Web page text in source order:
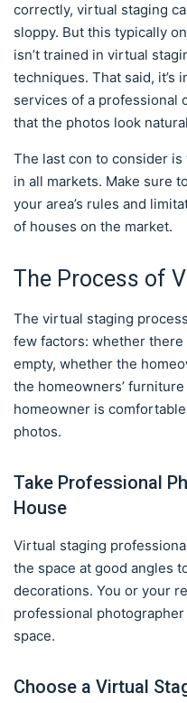
correctly, virtual staging
sloppy. But this typically
isn’t trained in virtual
techniques. That said,
services of a professional
that the photos look
The last con to consider is
in all markets. Make sure
your area’s rules and
of houses on the market.
The Process of
The virtual staging
few factors: whether there
empty, whether the
the homeowners’
homeowner is
photos.
Take Professional
House
Virtual staging
the space at good angles
decorations. You or your
professional
space.
Choose a Virtual